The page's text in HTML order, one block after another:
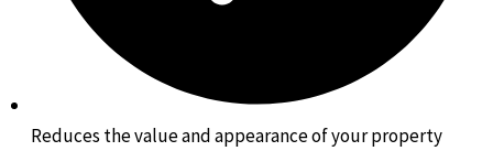
Reduces the value and appearance of your property